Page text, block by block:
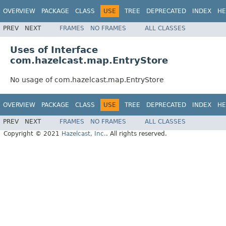
OVERVIEW PACKAGE CLASS USE TREE DEPRECATED INDEX
PREV NEXT FRAMES NO FRAMES ALL CLASSES
Uses of Interface
com.hazelcast.map.EntryStore
No usage of com.hazelcast.map.EntryStore
OVERVIEW PACKAGE CLASS USE TREE DEPRECATED INDEX
PREV NEXT FRAMES NO FRAMES
ALL CLASSES
Copyright © 2021 Hazelcast, Inc.. All rights reserved.